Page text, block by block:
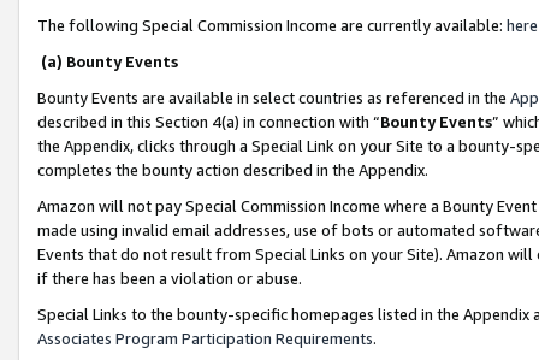
The following Special Commission Income are currently available: here
(a) Bounty Events
Bounty Events are available in select countries as referenced in the
described in this Section 4(a) in connection with “Bounty Events”
the Appendix, clicks through a Special Link on your Site to a bounty-
completes the bounty action described in the Appendix.
Amazon will not pay Special Commission Income where a Bounty
made using invalid email addresses, use of bots or automated
Events that do not result from Special Links on your Site). Amazon
if there has been a violation or abuse.
Special Links to the bounty-specific homepages listed in the
Associates Program Participation Requirements.